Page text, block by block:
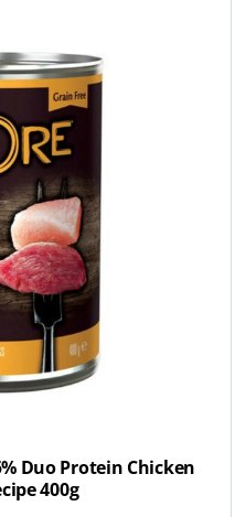
Duo Protein Chicken
400g